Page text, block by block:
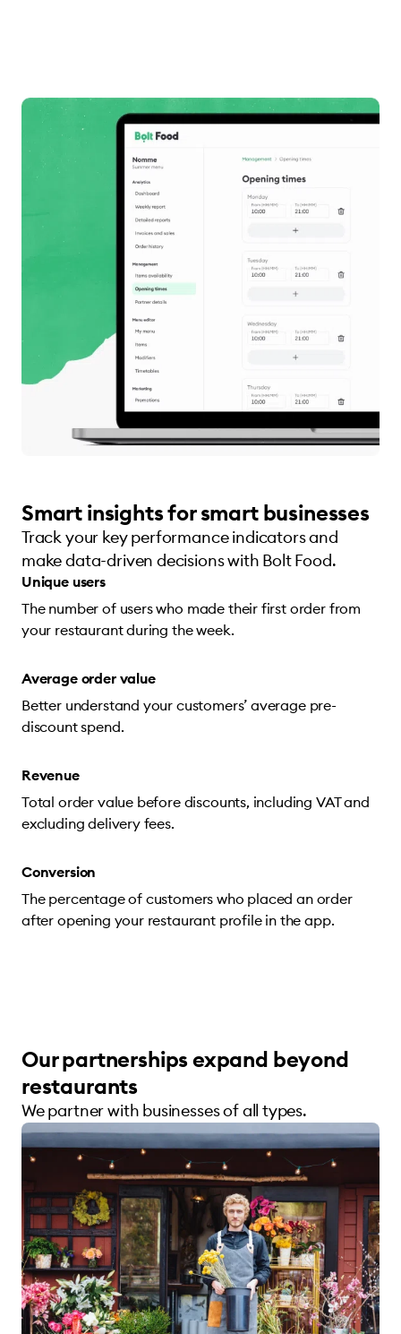
Smart insights for smart businesses
Track your key performance indicators and
make data-driven decisions with Bolt Food.
Unique users
The number of users who made their first order from
your restaurant during the week.
Average order value
Better understand your customers’ average pre-
discount spend.
Revenue
Total order value before discounts, including VAT and
excluding delivery fees.
Conversion
The percentage of customers who placed an order
after opening your restaurant profile in the app.
Our partnerships expand beyond
restaurants
We partner with businesses of all types.